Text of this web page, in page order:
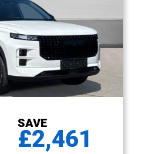
SAVE
£2,461